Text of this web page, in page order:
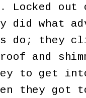
Locked
did what
do; they
and
to get
they got